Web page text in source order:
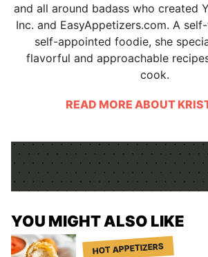
and all around badass who created
Inc. and EasyAppetizers.com. A
self-appointed foodie, she
flavorful and approachable
cook.
READ MORE ABOUT
YOU MIGHT ALSO LIKE
HOT APPETIZERS